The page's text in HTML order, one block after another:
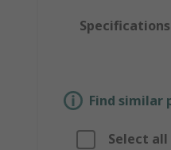
Specifications
Find similar
Select all